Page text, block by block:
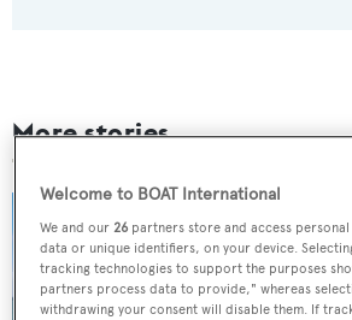
More stories
Welcome to BOAT International
We and our26 partners store and access
data or unique identifiers, on your device.
tracking technologies to support the purposes
partners process data to provide," whereas
withdrawing your consent will disable them. If